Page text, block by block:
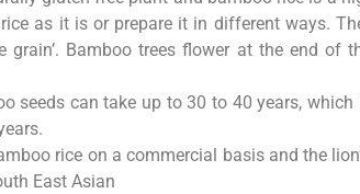
as it is or prepare it in different ways.
grain’. Bamboo trees flower at the end of
seeds can take up to 30 to 40 years, which
rice on a commercial basis and the
East Asian